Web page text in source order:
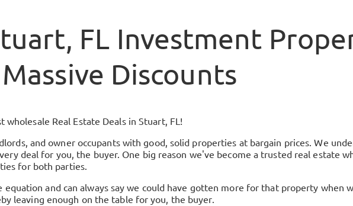
FL Investment
Massive Discounts
wholesale Real Estate Deals inStuart, FL !
and owner occupants with good, solid properties at bargain prices. We
deal for you, the buyer. One big reason we've become a trusted real estate
for both parties.
and can always say we could have gotten more for that property when
leaving enough on the table for you, the buyer.